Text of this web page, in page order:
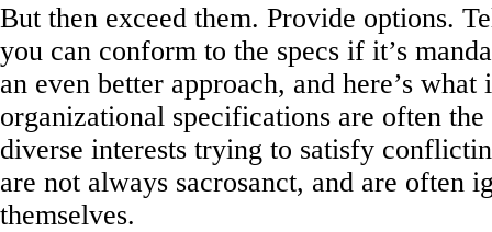
But then exceed them. Provide options.
you can conform to the specs if it’s
an even better approach, and here’s
organizational specifications are often
diverse interests trying to satisfy
are not always sacrosanct, and are often
themselves.